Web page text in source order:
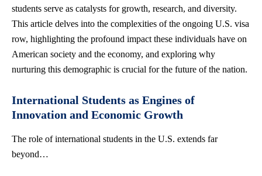
students serve as catalysts for growth, research, and diversity.
This article delves into the complexities of the ongoing U.S. visa
row, highlighting the profound impact these individuals have on
American society and the economy, and exploring why
nurturing this demographic is crucial for the future of the nation.
International Students as Engines of
Innovation and Economic Growth
The role of international students in the U.S. extends far
beyond…